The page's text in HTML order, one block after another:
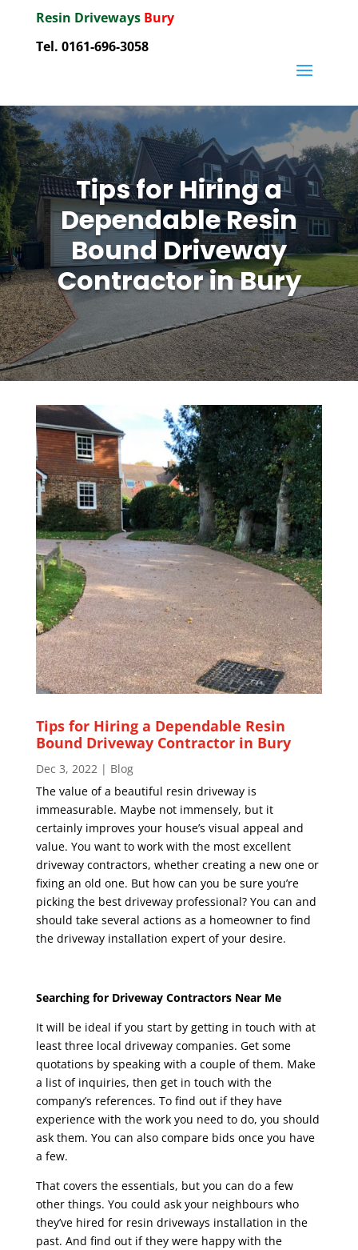
Resin Driveways Bury
Tel. 0161-696-3058
Tips for Hiring a
Dependable Resin
Bound Driveway
Contractor in Bury
Tips for Hiring a Dependable Resin
Bound Driveway Contractor in Bury
Dec 3, 2022 | Blog
The value of a beautiful resin driveway is
immeasurable. Maybe not immensely, but it
certainly improves your house’s visual appeal and
value. You want to work with the most excellent
driveway contractors, whether creating a new one or
fixing an old one. But how can you be sure you’re
picking the best driveway professional? You can and
should take several actions as a homeowner to find
the driveway installation expert of your desire.
Searching for Driveway Contractors Near Me
It will be ideal if you start by getting in touch with at
least three local driveway companies. Get some
quotations by speaking with a couple of them. Make
a list of inquiries, then get in touch with the
company’s references. To find out if they have
experience with the work you need to do, you should
ask them. You can also compare bids once you have
a few.
That covers the essentials, but you can do a few
other things. You could ask your neighbours who
they’ve hired for resin driveways installation in the
past. And find out if they were happy with the